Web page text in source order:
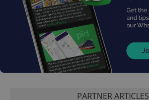
PARTNER ARTICLES
add_logo_profile_modal_displayed